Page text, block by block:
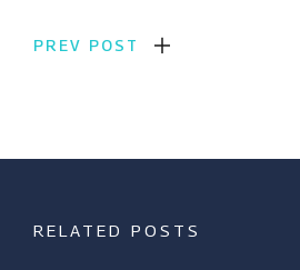
PREV POST
RELATED POSTS